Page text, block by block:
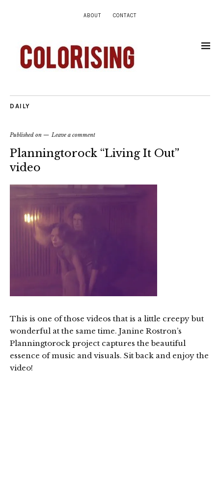
ABOUT CONTACT
DAILY
Published on Leave a comment
Planningtorock “Living It Out”
video
This is one of those videos that is a little creepy but
wonderful at the same time. Janine Rostron’s
Planningtorock project captures the beautiful
essence of music and visuals. Sit back and enjoy the
video!